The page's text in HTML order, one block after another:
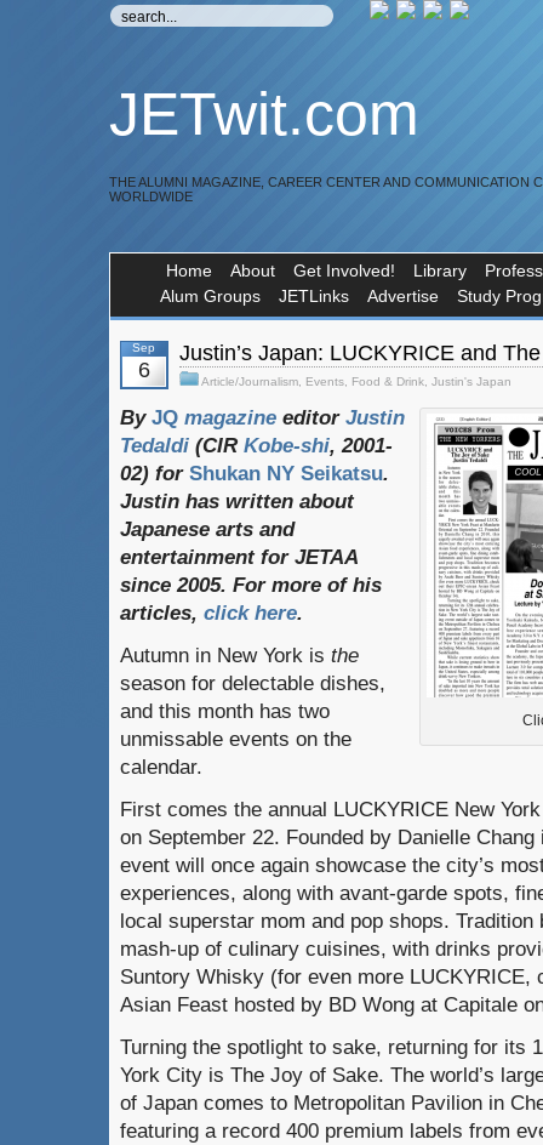
JETwit.com
THE ALUMNI MAGAZINE, CAREER CENTER AND COMMUNICATION
WORLDWIDE
Home About Get Involved! Library
Alum Groups
JETLinks Advertise Study
Sep
6
Justin’s Japan: LUCKYRICE and
Article/Journalism Events Food & Drink Justin's Japan
By JQ magazine editor Justin
Tedaldi (CIR Kobe-shi, 2001-
02) for Shukan NY Seikatsu.
Justin has written about
Japanese arts and
entertainment for JETAA
since 2005. For more of his
articles, click here.
Autumn in New York is the
season for delectable dishes,
and this month has two
unmissable events on the
calendar.
First comes the annual LUCKYRICE New
on September 22. Founded by Danielle
event will once again showcase the city’s
experiences, along with avant-garde spots,
local superstar mom and pop shops.
mash-up of culinary cuisines, with drinks
Suntory Whisky (for even more LUCKYRICE,
Asian Feast hosted by BD Wong at Capitale
Turning the spotlight to sake, returning for its
York City is The Joy of Sake. The world’s
of Japan comes to Metropolitan Pavilion in
featuring a record 400 premium labels from